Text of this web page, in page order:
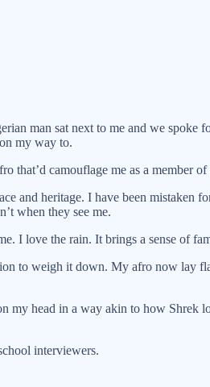
man sat next to me and we
my way to.
that’d camouflage me as a member of
and heritage. I have been mistaken
when they see me.
I love the rain. It brings a sense of
to weigh it down. My afro now lay
head in a way akin to how Shrek
interviewers.